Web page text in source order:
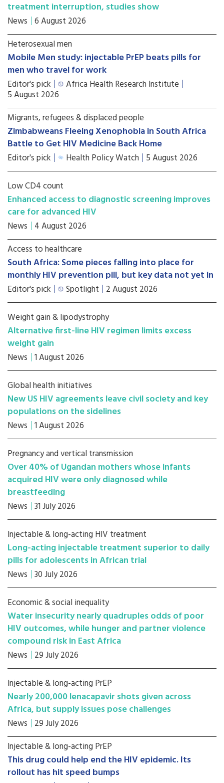
treatment interruption, studies show
News 6 August 2026
Heterosexual men
Mobile Men study: injectable PrEP beats pills for
men who travel for work
Editor's pick Africa Health Research Institute
5 August 2026
Migrants, refugees & displaced people
Zimbabweans Fleeing Xenophobia in South Africa
Battle to Get HIV Medicine Back Home
Editor's pick Health Policy Watch 5 August 2026
Low CD4 count
Enhanced access to diagnostic screening improves
care for advanced HIV
News 4 August 2026
Access to healthcare
South Africa: Some pieces falling into place for
monthly HIV prevention pill, but key data not yet in
Editor's pick Spotlight 2 August 2026
Weight gain & lipodystrophy
Alternative first-line HIV regimen limits excess
weight gain
News 1 August 2026
Global health initiatives
New US HIV agreements leave civil society and key
populations on the sidelines
News 1 August 2026
Pregnancy and vertical transmission
Over 40% of Ugandan mothers whose infants
acquired HIV were only diagnosed while
breastfeeding
News 31 July 2026
Injectable & long-acting HIV treatment
Long-acting injectable treatment superior to daily
pills for adolescents in African trial
News 30 July 2026
Economic & social inequality
Water insecurity nearly quadruples odds of poor
HIV outcomes, while hunger and partner violence
compound risk in East Africa
News 29 July 2026
Injectable & long-acting PrEP
Nearly 200,000 lenacapavir shots given across
Africa, but supply issues pose challenges
News 29 July 2026
Injectable & long-acting PrEP
This drug could help end the HIV epidemic. Its
rollout has hit speed bumps